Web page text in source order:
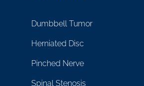
Dumbbell Tumor
Herniated Disc
Pinched Nerve
Spinal Stenosis